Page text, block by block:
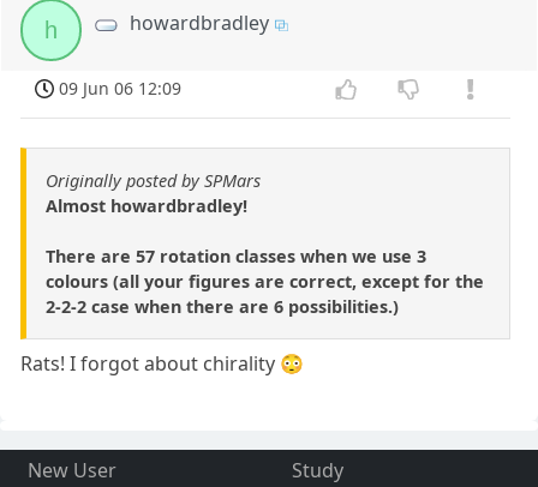
h howardbradley
09 Jun 06 12:09
Originally posted by SPMars
Almost howardbradley!
There are 57 rotation classes when we use 3
colours (all your figures are correct, except for the
2-2-2 case when there are 6 possibilities.)
Rats! I forgot about chirality 😳
New User
Study